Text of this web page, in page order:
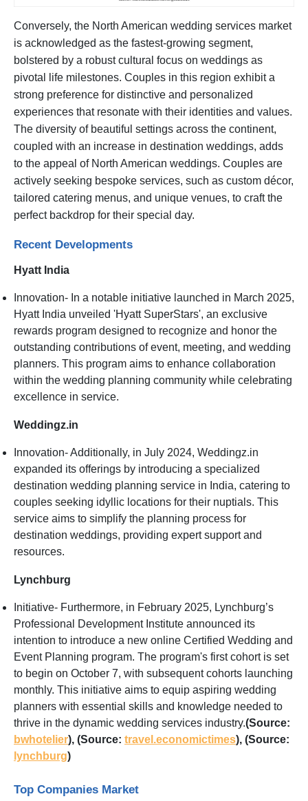
Conversely, the North American wedding services market
is acknowledged as the fastest-growing segment,
bolstered by a robust cultural focus on weddings as
pivotal life milestones. Couples in this region exhibit a
strong preference for distinctive and personalized
experiences that resonate with their identities and values.
The diversity of beautiful settings across the continent,
coupled with an increase in destination weddings, adds
to the appeal of North American weddings. Couples are
actively seeking bespoke services, such as custom décor,
tailored catering menus, and unique venues, to craft the
perfect backdrop for their special day.
Recent Developments
Hyatt India
Innovation- In a notable initiative launched in March 2025,
Hyatt India unveiled 'Hyatt SuperStars', an exclusive
rewards program designed to recognize and honor the
outstanding contributions of event, meeting, and wedding
planners. This program aims to enhance collaboration
within the wedding planning community while celebrating
excellence in service.
Weddingz.in
Innovation- Additionally, in July 2024, Weddingz.in
expanded its offerings by introducing a specialized
destination wedding planning service in India, catering to
couples seeking idyllic locations for their nuptials. This
service aims to simplify the planning process for
destination weddings, providing expert support and
resources.
Lynchburg
Initiative- Furthermore, in February 2025, Lynchburg’s
Professional Development Institute announced its
intention to introduce a new online Certified Wedding and
Event Planning program. The program's first cohort is set
to begin on October 7, with subsequent cohorts launching
monthly. This initiative aims to equip aspiring wedding
planners with essential skills and knowledge needed to
thrive in the dynamic wedding services industry.(Source:
bwhotelier), (Source: travel.economictimes), (Source:
lynchburg)
Top Companies Market